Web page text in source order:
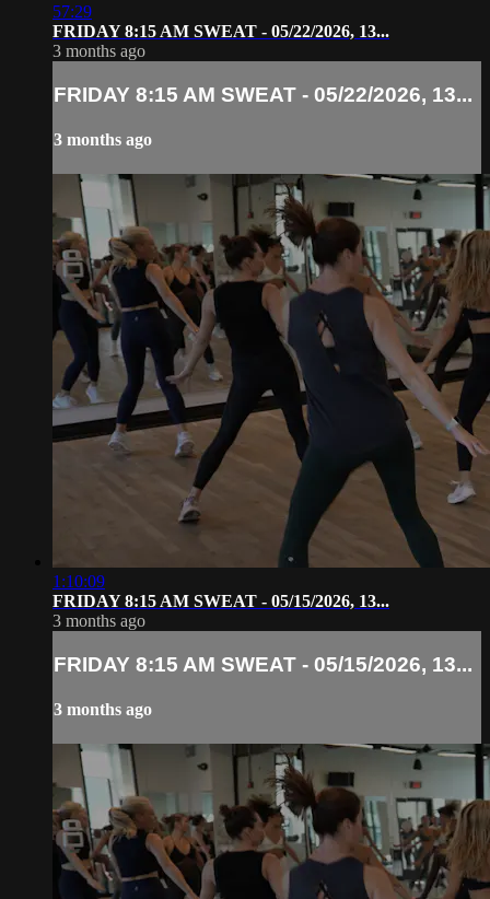
57:29
FRIDAY 8:15 AM SWEAT - 05/22/2026, 13...
3 months ago
FRIDAY 8:15 AM SWEAT - 05/22/2026, 13...
3 months ago
1:10:09
FRIDAY 8:15 AM SWEAT - 05/15/2026, 13...
3 months ago
FRIDAY 8:15 AM SWEAT - 05/15/2026, 13...
3 months ago